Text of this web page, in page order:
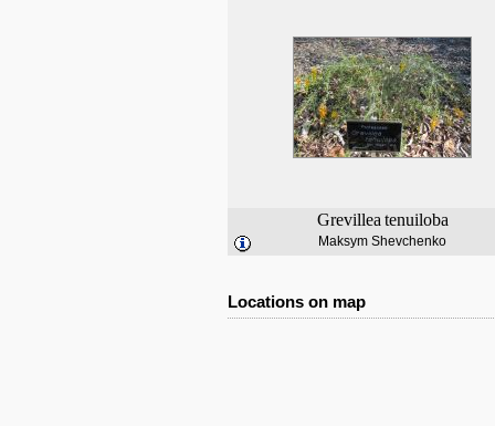
Grevillea tenuiloba
Maksym Shevchenko
Locations on map